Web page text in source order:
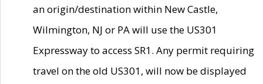
an origin/destination within New Castle,
Wilmington, NJ or PA will use the US301
Expressway to access SR1. Any permit requiring
travel on the old US301, will now be displayed